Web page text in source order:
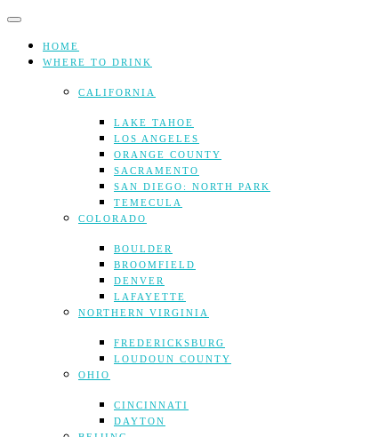
Skip
contentHOME
WHERE TO DRINK
CALIFORNIA
LAKE TAHOE
LOS ANGELES
ORANGE COUNTY
SACRAMENTO
SAN DIEGO: NORTH PARK
TEMECULA
COLORADO
BOULDER
BROOMFIELD
DENVER
LAFAYETTE
NORTHERN VIRGINIA
FREDERICKSBURG
LOUDOUN COUNTY
OHIO
CINCINNATI
DAYTON